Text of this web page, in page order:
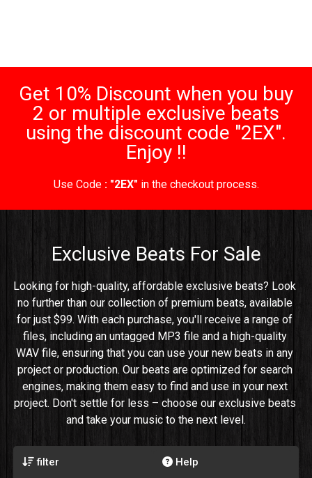
Get 10% Discount when you buy
2 or multiple exclusive beats
using the discount code "2EX".
Enjoy !!
Use Code : "2EX" in the checkout process.
Exclusive Beats For Sale
Looking for high-quality, affordable exclusive beats? Look
no further than our collection of premium beats, available
for just $99. With each purchase, you'll receive a range of
files, including an untagged MP3 file and a high-quality
WAV file, ensuring that you can use your new beats in any
project or production. Our beats are optimized for search
engines, making them easy to find and use in your next
project. Don't settle for less – choose our exclusive beats
and take your music to the next level.
filter
Help